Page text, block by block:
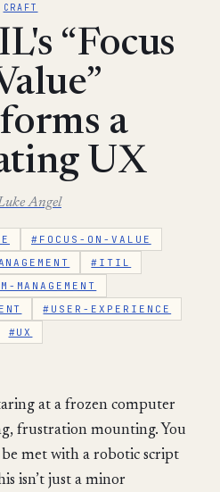
CRAFT
“Focus
a
UX
Angel
#FOCUS-ON-VALUE
#ITIL
MANAGEMENT
#USER-EXPERIENCE
#UX
at a frozen computer
frustration mounting. You
met with a robotic script
isn’t just a minor